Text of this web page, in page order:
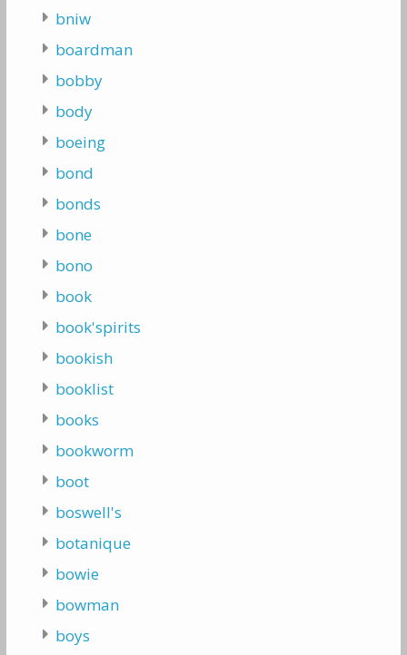
bniw
boardman
bobby
body
boeing
bond
bonds
bone
bono
book
book'spirits
bookish
booklist
books
bookworm
boot
boswell's
botanique
bowie
bowman
boys